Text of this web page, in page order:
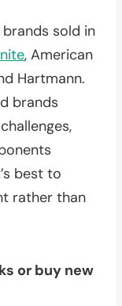
brands sold in
, American
Hartmann.
brands
best to
rather than
or buy new